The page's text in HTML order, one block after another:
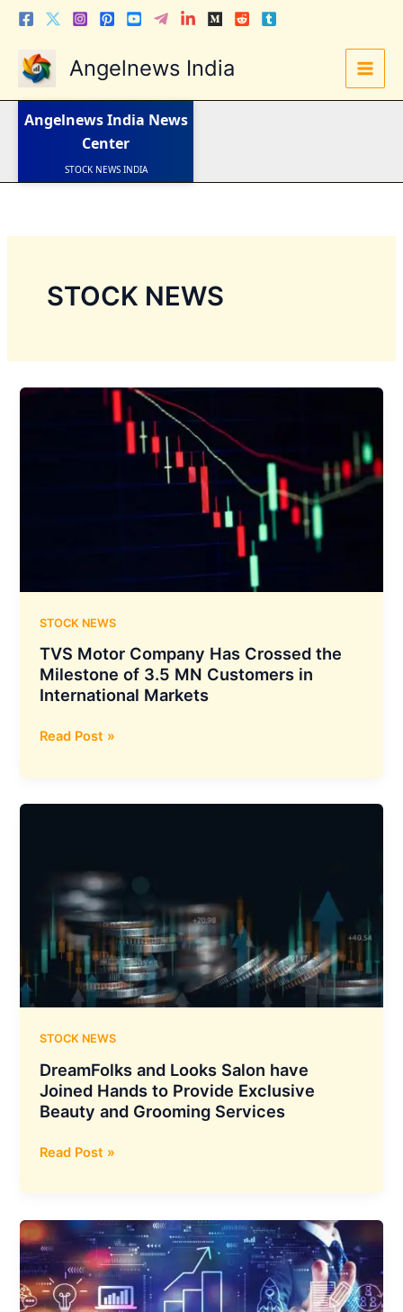
Skip
content
Angelnews India
Angelnews India News
Center
LATEST NEWS
INDIA NEWS
WORLD NEWS
INDIA INVESTMENT NEWS
STOCK NEWS INDIA
STOCK NEWS
STOCK NEWS
TVS Motor Company Has Crossed the
Milestone of 3.5 MN Customers in
International Markets
TVS
Company
Has
3.5
MN
Customers
in
International
Read Post »
STOCK NEWS
DreamFolks and Looks Salon have
Joined Hands to Provide Exclusive
Beauty and Grooming Services
DreamFolks
Looks
Salon
have
Joined
Hands
to
Read Post »